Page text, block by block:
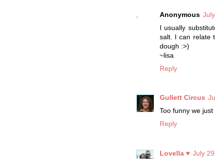
Anonymous
I usually
salt. I can relate
dough :>)
~lisa
Reply
Gullett Circus
Too funny we
Reply
Lovella ♥ July